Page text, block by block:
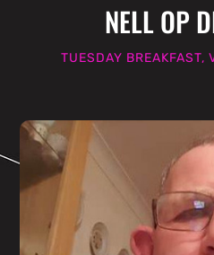
NELL OP
TUESDAY BREAKFAST,